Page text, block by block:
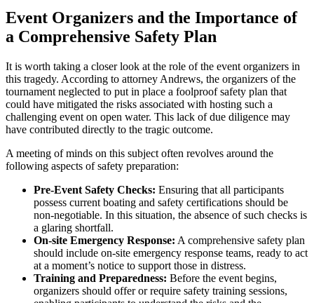
Event Organizers and the Importance of
a Comprehensive Safety Plan
It is worth taking a closer look at the role of the event organizers in
this tragedy. According to attorney Andrews, the organizers of the
tournament neglected to put in place a foolproof safety plan that
could have mitigated the risks associated with hosting such a
challenging event on open water. This lack of due diligence may
have contributed directly to the tragic outcome.
A meeting of minds on this subject often revolves around the
following aspects of safety preparation:
Pre-Event Safety Checks: Ensuring that all participants
possess current boating and safety certifications should be
non-negotiable. In this situation, the absence of such checks is
a glaring shortfall.
On-site Emergency Response: A comprehensive safety plan
should include on-site emergency response teams, ready to act
at a moment’s notice to support those in distress.
Training and Preparedness: Before the event begins,
organizers should offer or require safety training sessions,